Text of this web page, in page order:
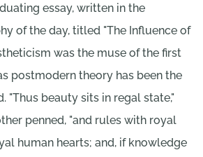
essay, written in the
of the day, titled "The Influence of
was the muse of the first
postmodern theory has been the
"Thus beauty sits in regal state,"
penned, "and rules with royal
human hearts; and, if knowledge